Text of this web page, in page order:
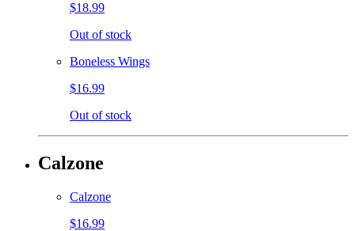
$18.99
Out of stock
Boneless Wings
$16.99
Out of stock
Calzone
Calzone
$16.99